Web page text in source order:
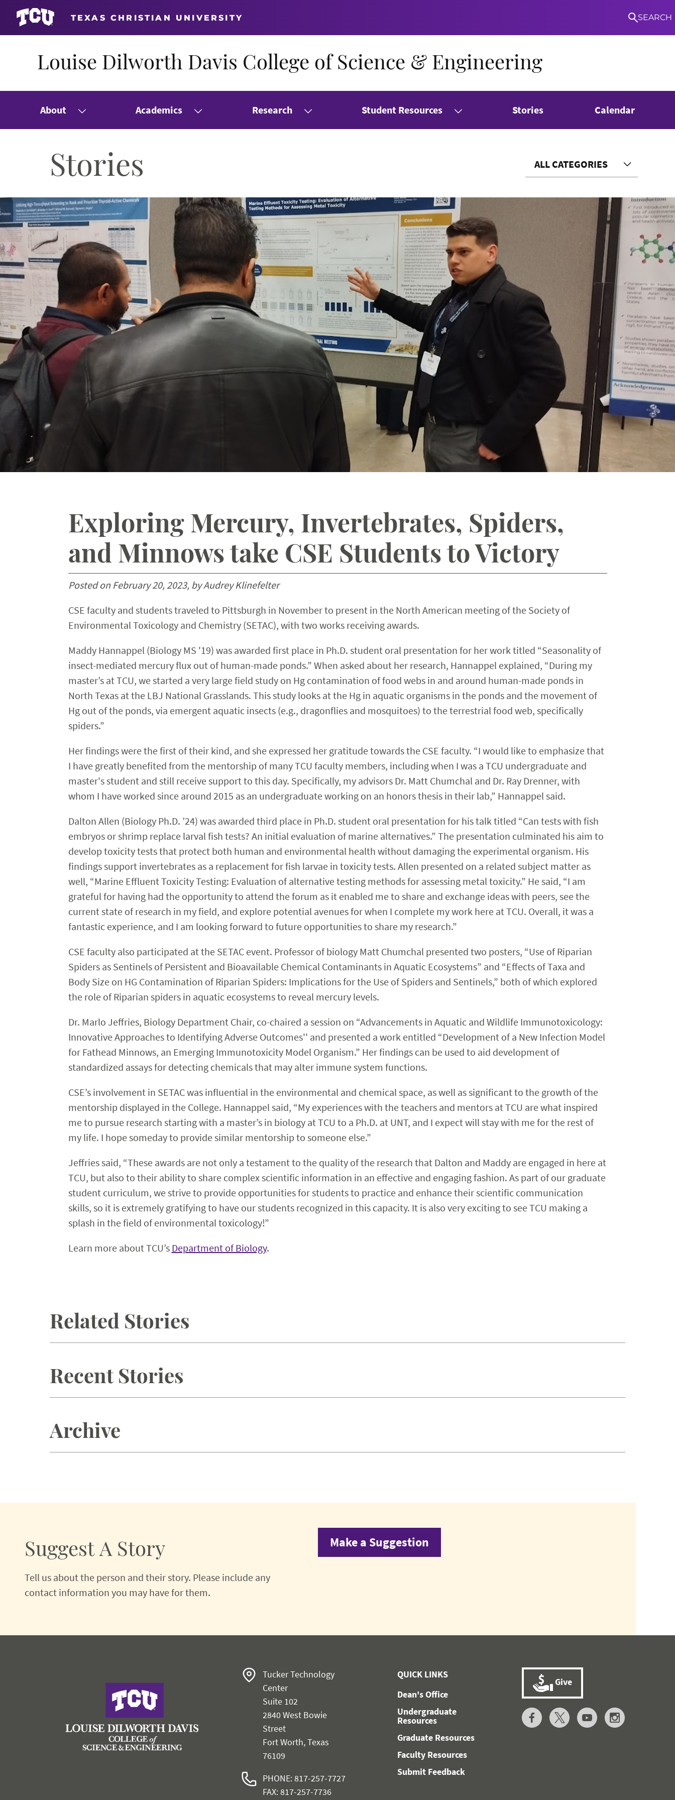
Louise Dilworth Davis College of Science & Engineering
About Academics Research Student Resources Stories Calendar
Stories ALL CATEGORIES
Exploring Mercury, Invertebrates, Spiders,
and Minnows take CSE Students to Victory
Posted on February 20, 2023, by Audrey Klinefelter
CSE faculty and students traveled to Pittsburgh in November to present in the North American meeting of the Society of
Environmental Toxicology and Chemistry (SETAC), with two works receiving awards.
Maddy Hannappel (Biology MS '19) was awarded first place in Ph.D. student oral presentation for her work titled “Seasonality of
insect-mediated mercury flux out of human-made ponds.” When asked about her research, Hannappel explained, “During my
master’s at TCU, we started a very large field study on Hg contamination of food webs in and around human-made ponds in
North Texas at the LBJ National Grasslands. This study looks at the Hg in aquatic organisms in the ponds and the movement of
Hg out of the ponds, via emergent aquatic insects (e.g., dragonflies and mosquitoes) to the terrestrial food web, specifically
spiders.”
Her findings were the first of their kind, and she expressed her gratitude towards the CSE faculty. “I would like to emphasize that
I have greatly benefited from the mentorship of many TCU faculty members, including when I was a TCU undergraduate and
master's student and still receive support to this day. Specifically, my advisors Dr. Matt Chumchal and Dr. Ray Drenner, with
whom I have worked since around 2015 as an undergraduate working on an honors thesis in their lab,” Hannappel said.
Dalton Allen (Biology Ph.D. ’24) was awarded third place in Ph.D. student oral presentation for his talk titled “Can tests with fish
embryos or shrimp replace larval fish tests? An initial evaluation of marine alternatives.” The presentation culminated his aim to
develop toxicity tests that protect both human and environmental health without damaging the experimental organism. His
findings support invertebrates as a replacement for fish larvae in toxicity tests. Allen presented on a related subject matter as
well, “Marine Effluent Toxicity Testing: Evaluation of alternative testing methods for assessing metal toxicity.” He said, “I am
grateful for having had the opportunity to attend the forum as it enabled me to share and exchange ideas with peers, see the
current state of research in my field, and explore potential avenues for when I complete my work here at TCU. Overall, it was a
fantastic experience, and I am looking forward to future opportunities to share my research.”
CSE faculty also participated at the SETAC event. Professor of biology Matt Chumchal presented two posters, “Use of Riparian
Spiders as Sentinels of Persistent and Bioavailable Chemical Contaminants in Aquatic Ecosystems” and “Effects of Taxa and
Body Size on HG Contamination of Riparian Spiders: Implications for the Use of Spiders and Sentinels,” both of which explored
the role of Riparian spiders in aquatic ecosystems to reveal mercury levels.
Dr. Marlo Jeffries, Biology Department Chair, co-chaired a session on “Advancements in Aquatic and Wildlife Immunotoxicology:
Innovative Approaches to Identifying Adverse Outcomes'' and presented a work entitled “Development of a New Infection Model
for Fathead Minnows, an Emerging Immunotoxicity Model Organism.” Her findings can be used to aid development of
standardized assays for detecting chemicals that may alter immune system functions.
CSE’s involvement in SETAC was influential in the environmental and chemical space, as well as significant to the growth of the
mentorship displayed in the College. Hannappel said, “My experiences with the teachers and mentors at TCU are what inspired
me to pursue research starting with a master’s in biology at TCU to a Ph.D. at UNT, and I expect will stay with me for the rest of
my life. I hope someday to provide similar mentorship to someone else.”
Jeffries said, “These awards are not only a testament to the quality of the research that Dalton and Maddy are engaged in here at
TCU, but also to their ability to share complex scientific information in an effective and engaging fashion. As part of our graduate
student curriculum, we strive to provide opportunities for students to practice and enhance their scientific communication
skills, so it is extremely gratifying to have our students recognized in this capacity. It is also very exciting to see TCU making a
splash in the field of environmental toxicology!”
Learn more about TCU’s Department of Biology.
Related Stories
Recent Stories
Archive
Suggest A Story
Tell us about the person and their story. Please include any
contact information you may have for them.
Make a Suggestion
Tucker Technology
Center
Suite 102
2840 West Bowie
Street
Fort Worth, Texas
76109
PHONE: 817-257-7727
FAX: 817-257-7736
QUICK LINKS
Dean's Office
Undergraduate
Resources
Graduate Resources
Faculty Resources
Submit Feedback
Give
TEXAS CHRISTIAN UNIVERSITY SEARCH